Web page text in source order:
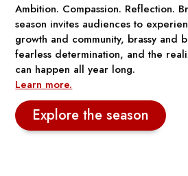
Ambition. Compassion. Reflection.
season invites audiences to
growth and community, brassy and
fearless determination, and the
can happen all year long.
Learn more.
Explore the season